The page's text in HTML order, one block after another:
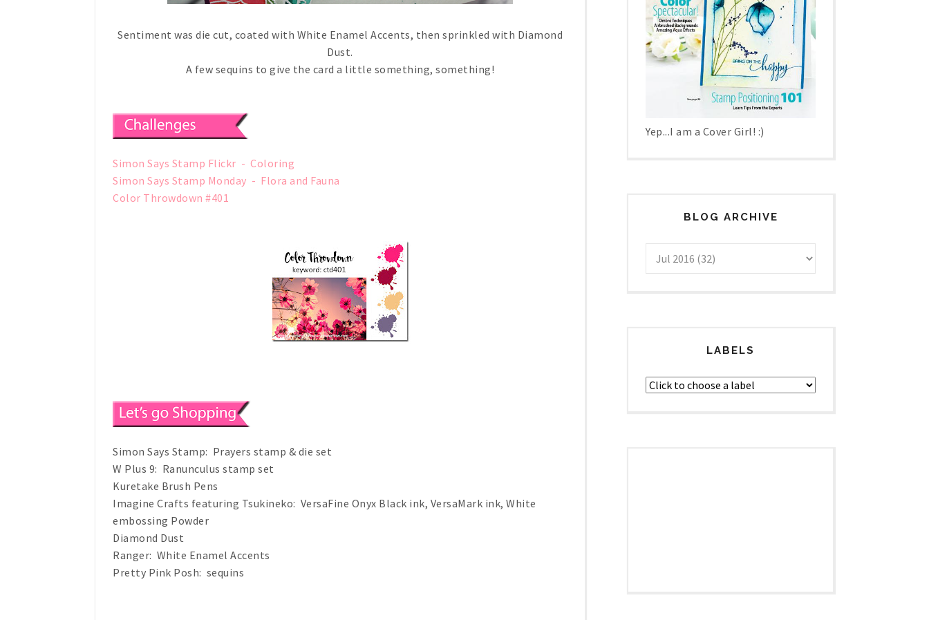
Sentiment was die cut, coated with White Enamel Accents, then sprinkled with Diamond
Dust.
A few sequins to give the card a little something, something!
Simon Says Stamp Flickr - Coloring
Simon Says Stamp Monday - Flora and Fauna
Color Throwdown #401
Simon Says Stamp: Prayers stamp & die set
W Plus 9: Ranunculus stamp set
Kuretake Brush Pens
Imagine Crafts featuring Tsukineko: VersaFine Onyx Black ink, VersaMark ink, White
embossing Powder
Diamond Dust
Ranger: White Enamel Accents
Pretty Pink Posh: sequins
Yep...I am a Cover Girl! :)
BLOG ARCHIVE
LABELS